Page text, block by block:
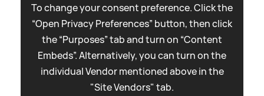
To change your consent preference. Click the
“Open Privacy Preferences” button, then click
the “Purposes” tab and turn on “Content
Embeds”. Alternatively, you can turn on the
individual Vendor mentioned above in the
"Site Vendors" tab.